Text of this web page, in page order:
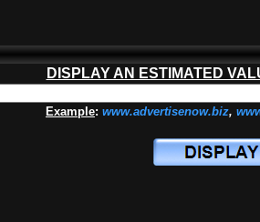
DISPLAY AN ESTIMATED
Example: www.advertisenow.biz,